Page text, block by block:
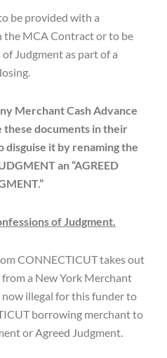
be provided with a
the MCA Contract or to be
Judgment as part of a
Merchant Cash Advance
documents in their
it by renaming the
an “AGREED
of Judgment.
CONNECTICUT takes out
a New York Merchant
now illegal for this funder to
borrowing merchant to
or Agreed Judgment.